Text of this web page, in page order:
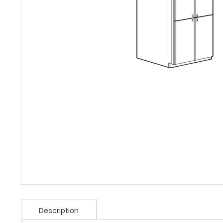
Description